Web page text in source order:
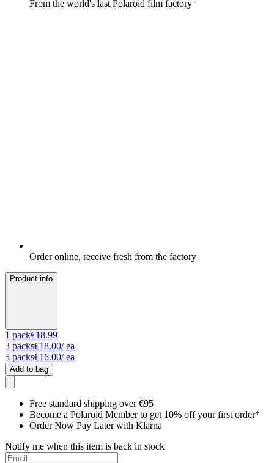
From the world's last Polaroid film factory
Order online, receive fresh from the factory
Product info
1 pack€18.99
3 packs€18.00/ ea
5 packs€16.00/ ea
Add to bag
Free standard shipping over €95
Become a Polaroid Member to get 10% off your first order*
Order Now Pay Later with Klarna
Notify me when this item is back in stock